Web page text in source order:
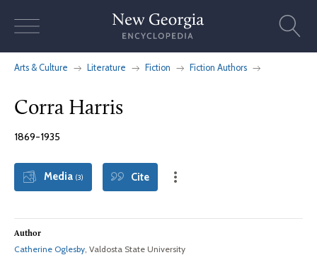
Arts & Culture Literature Fiction Fiction Authors
Corra Harris
1869-1935
Media (3) Cite
Author
Catherine Oglesby, Valdosta State University